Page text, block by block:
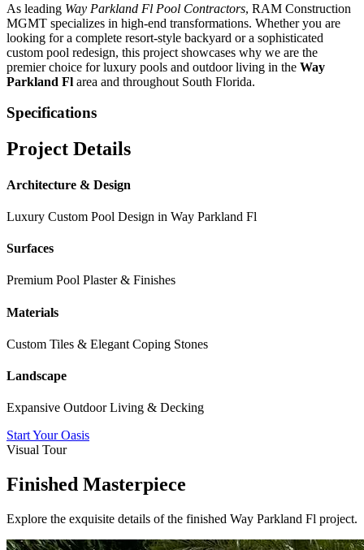
As leading Way Parkland Fl Pool Contractors, RAM Construction
MGMT specializes in high-end transformations. Whether you are
looking for a complete resort-style backyard or a sophisticated
custom pool redesign, this project showcases why we are the
premier choice for luxury pools and outdoor living in the Way
Parkland Fl area and throughout South Florida.
Specifications
Project Details
Architecture & Design
Luxury Custom Pool Design in Way Parkland Fl
Surfaces
Premium Pool Plaster & Finishes
Materials
Custom Tiles & Elegant Coping Stones
Landscape
Expansive Outdoor Living & Decking
Start Your Oasis
Visual Tour
Finished Masterpiece
Explore the exquisite details of the finished Way Parkland Fl project.